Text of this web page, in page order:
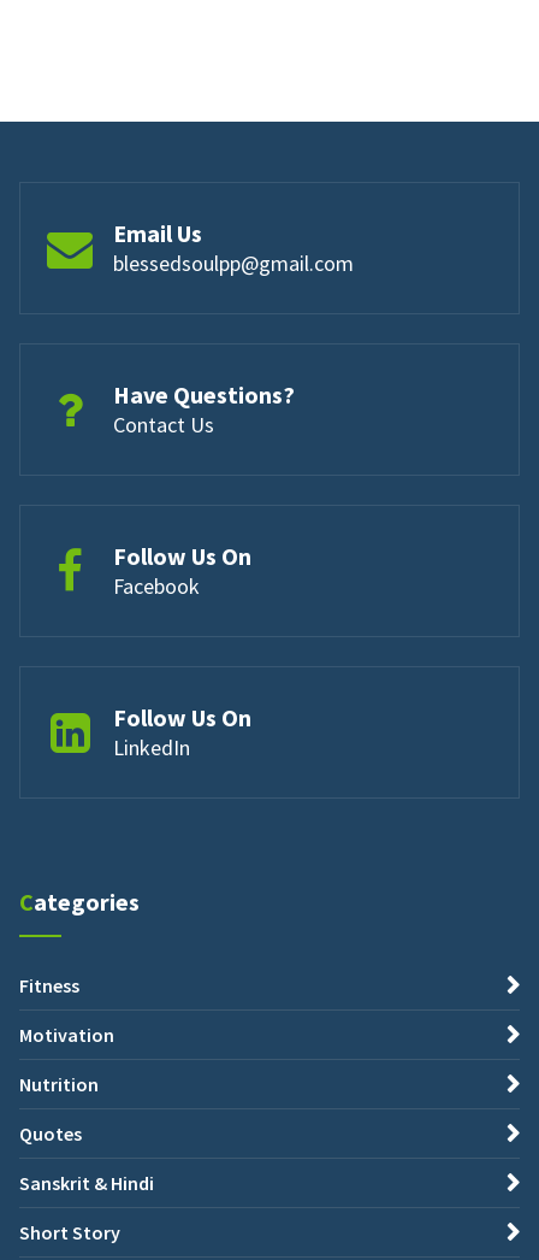
Email Us
blessedsoulpp@gmail.com
Have Questions?
Contact Us
Follow Us On
Facebook
Follow Us On
LinkedIn
Categories
Fitness
Motivation
Nutrition
Quotes
Sanskrit & Hindi
Short Story